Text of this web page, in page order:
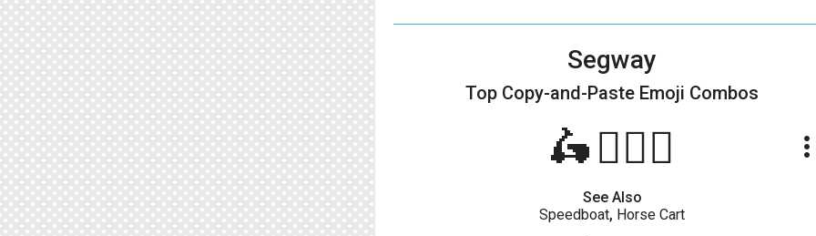
Segway
Top Copy-and-Paste Emoji Combos
🛵🧍🏼‍♂️
See Also
Speedboat, Horse Cart